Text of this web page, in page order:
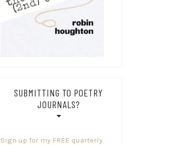
SUBMITTING TO POETRY
JOURNALS?
Sign up for my FREE quarterly